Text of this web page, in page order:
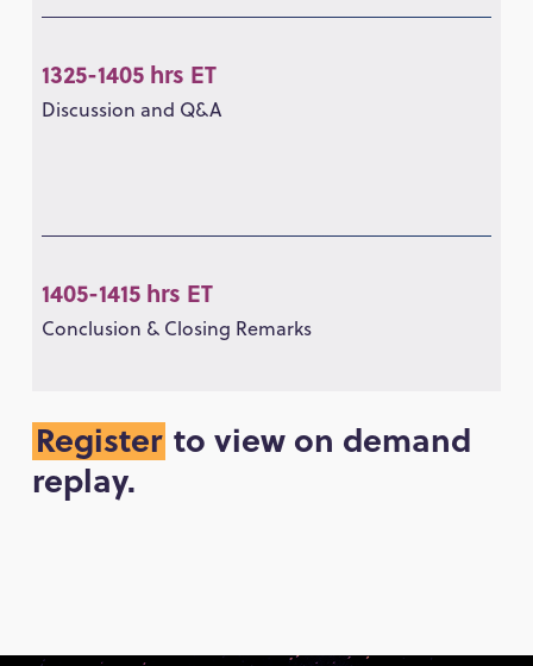
1325-1405 hrs ET
Discussion and Q&A
1405-1415 hrs ET
Conclusion & Closing Remarks
Registerto view on demand
replay.